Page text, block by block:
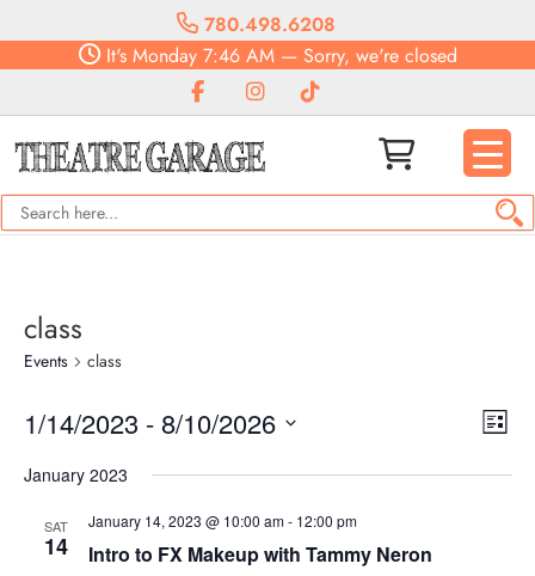
780.498.6208
It'sMonday7:46 AM— Sorry, we're closed
class
Events class
List
1/14/2023 - 8/10/2026
date.
January 2023
SAT
14
January 14, 2023 @ 10:00 am- 12:00 pm
Intro to FX Makeup with Tammy Neron